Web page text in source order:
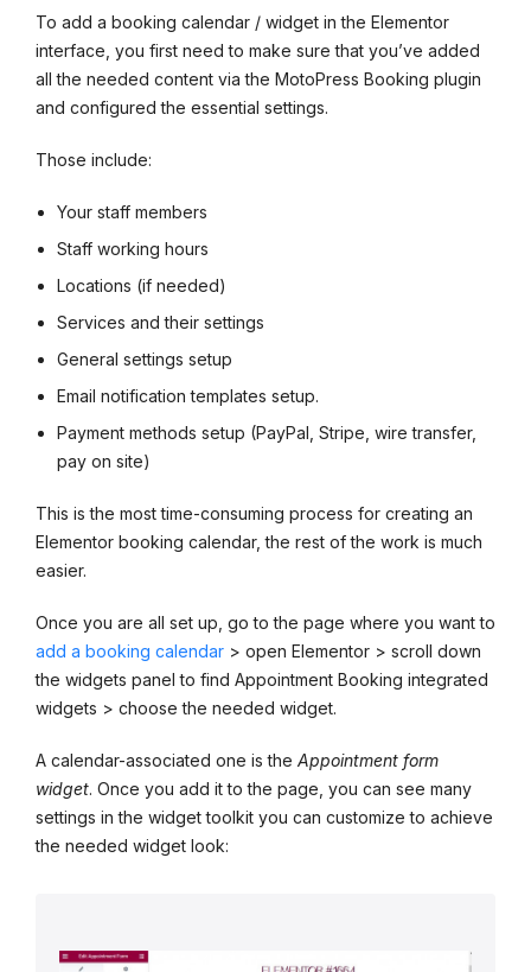
To add a booking calendar / widget in the Elementor
interface, you first need to make sure that you’ve added
all the needed content via the MotoPress Booking plugin
and configured the essential settings.
Those include:
Your staff members
Staff working hours
Locations (if needed)
Services and their settings
General settings setup
Email notification templates setup.
Payment methods setup (PayPal, Stripe, wire transfer,
pay on site)
This is the most time-consuming process for creating an
Elementor booking calendar, the rest of the work is much
easier.
Once you are all set up, go to the page where you want to
add a booking calendar > open Elementor > scroll down
the widgets panel to find Appointment Booking integrated
widgets > choose the needed widget.
A calendar-associated one is the Appointment form
widget. Once you add it to the page, you can see many
settings in the widget toolkit you can customize to achieve
the needed widget look: